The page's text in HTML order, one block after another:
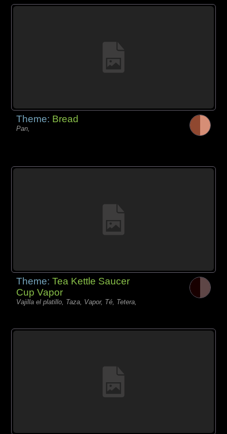
Theme: Bread
Pan,
Theme:Tea Kettle Saucer
Cup Vapor
Vajilla el platillo, Taza, Vapor, Té, Tetera,